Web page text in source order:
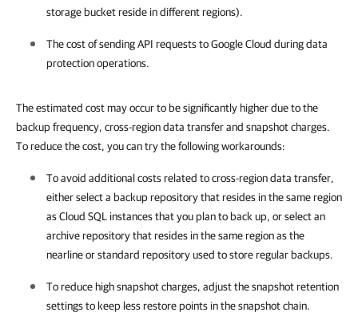
storage bucket reside in different regions).
The cost of sending API requests to Google Cloud during data
protection operations.
The estimated cost may occur to be significantly higher due to the
backup frequency, cross-region data transfer and snapshot charges.
To reduce the cost, you can try the following workarounds:
To avoid additional costs related to cross-region data transfer,
either select a backup repository that resides in the same region
as Cloud SQL instances that you plan to back up, or select an
archive repository that resides in the same region as the
nearline or standard repository used to store regular backups.
To reduce high snapshot charges, adjust the snapshot retention
settings to keep less restore points in the snapshot chain.